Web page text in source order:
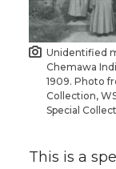
Unidentified
Chemawa
1909. Photo
Collection,
Special
This is a